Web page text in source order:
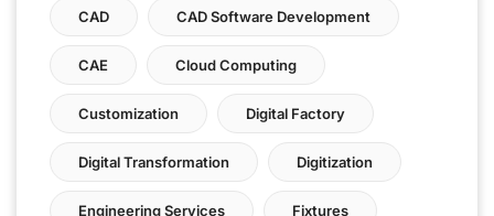
CAD CAD Software Development
CAE Cloud Computing
Customization Digital Factory
Digital Transformation Digitization
Engineering Services Fixtures